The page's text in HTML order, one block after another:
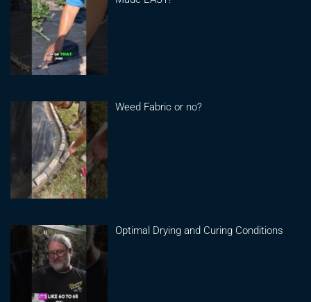
Weed Fabric or no?
Optimal Drying and Curing Conditions